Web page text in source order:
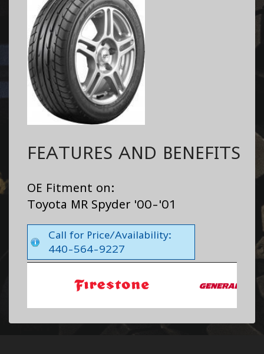
FEATURES AND BENEFITS
OE Fitment on:
Toyota MR Spyder '00-'01
Call for Price/Availability:
440-564-9227